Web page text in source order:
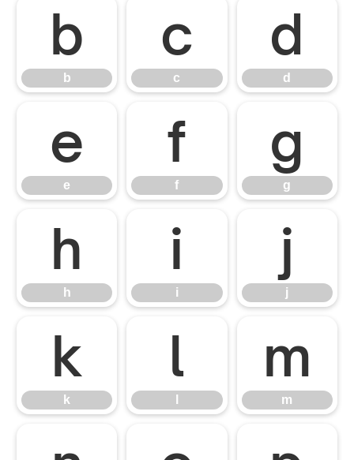
b
b
c
c
d
d
e
e
f
f
g
g
h
h
i
i
j
j
k
k
l m
m